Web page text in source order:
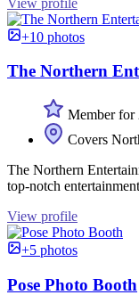
+10 photos
The Northern
Member for
Covers
The Northern
top-notch
View profile
+5 photos
Pose Photo Booth